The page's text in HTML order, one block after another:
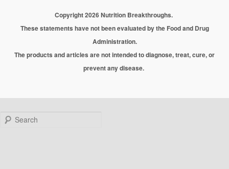
Copyright 2026 Nutrition Breakthroughs.
These statements have not been evaluated by the Food and Drug
Administration.
The products and articles are not intended to diagnose, treat, cure, or
prevent any disease.
Search